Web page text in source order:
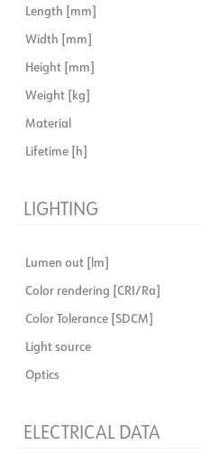
Length [mm]
Width [mm]
Height [mm]
Weight [kg]
Material
Lifetime [h]
LIGHTING
Lumen out [lm]
Color rendering [CRI/Ra]
Color Tolerance [SDCM]
Light source
Optics
ELECTRICAL DATA